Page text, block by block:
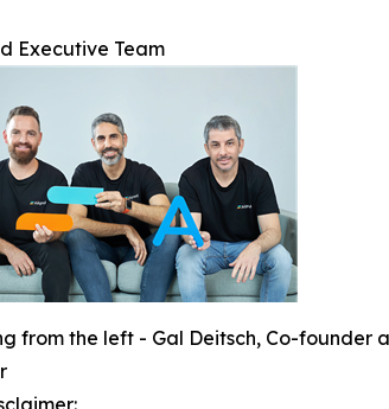
Executive Team
from the left - Gal Deitsch, Co-founder